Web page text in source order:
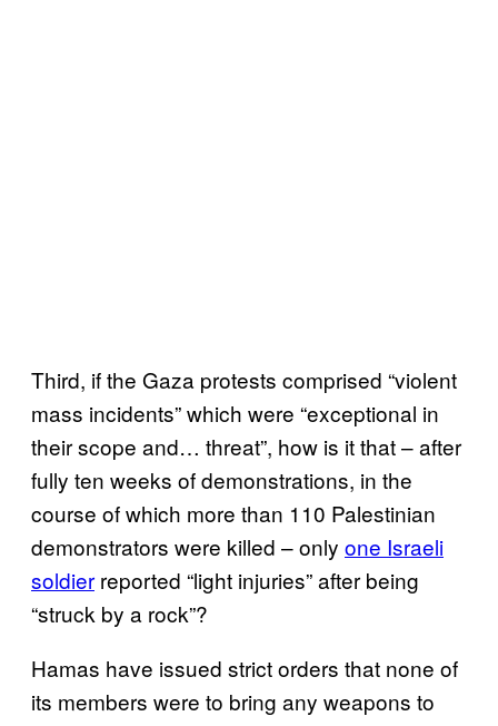
Third, if the Gaza protests comprised “violent
mass incidents” which were “exceptional in
their scope and… threat”, how is it that – after
fully ten weeks of demonstrations, in the
course of which more than 110 Palestinian
demonstrators were killed – only one Israeli
soldier reported “light injuries” after being
“struck by a rock”?
Hamas have issued strict orders that none of
its members were to bring any weapons to